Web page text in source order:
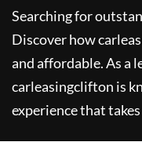
Searching for
Discover how
and affordable. As a
carleasingclifton is
experience that